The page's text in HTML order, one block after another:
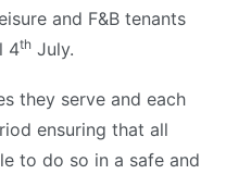
and F&B tenants
4th July.
they serve and each
ensuring that all
to do so in a safe and